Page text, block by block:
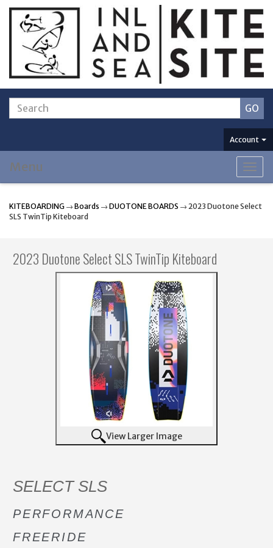
Account
Menu
KITEBOARDING → Boards → DUOTONE BOARDS → 2023 Duotone Select
SLS TwinTip Kiteboard
2023 Duotone Select SLS TwinTip Kiteboard
View Larger Image
SELECT SLS
PERFORMANCE
FREERIDE